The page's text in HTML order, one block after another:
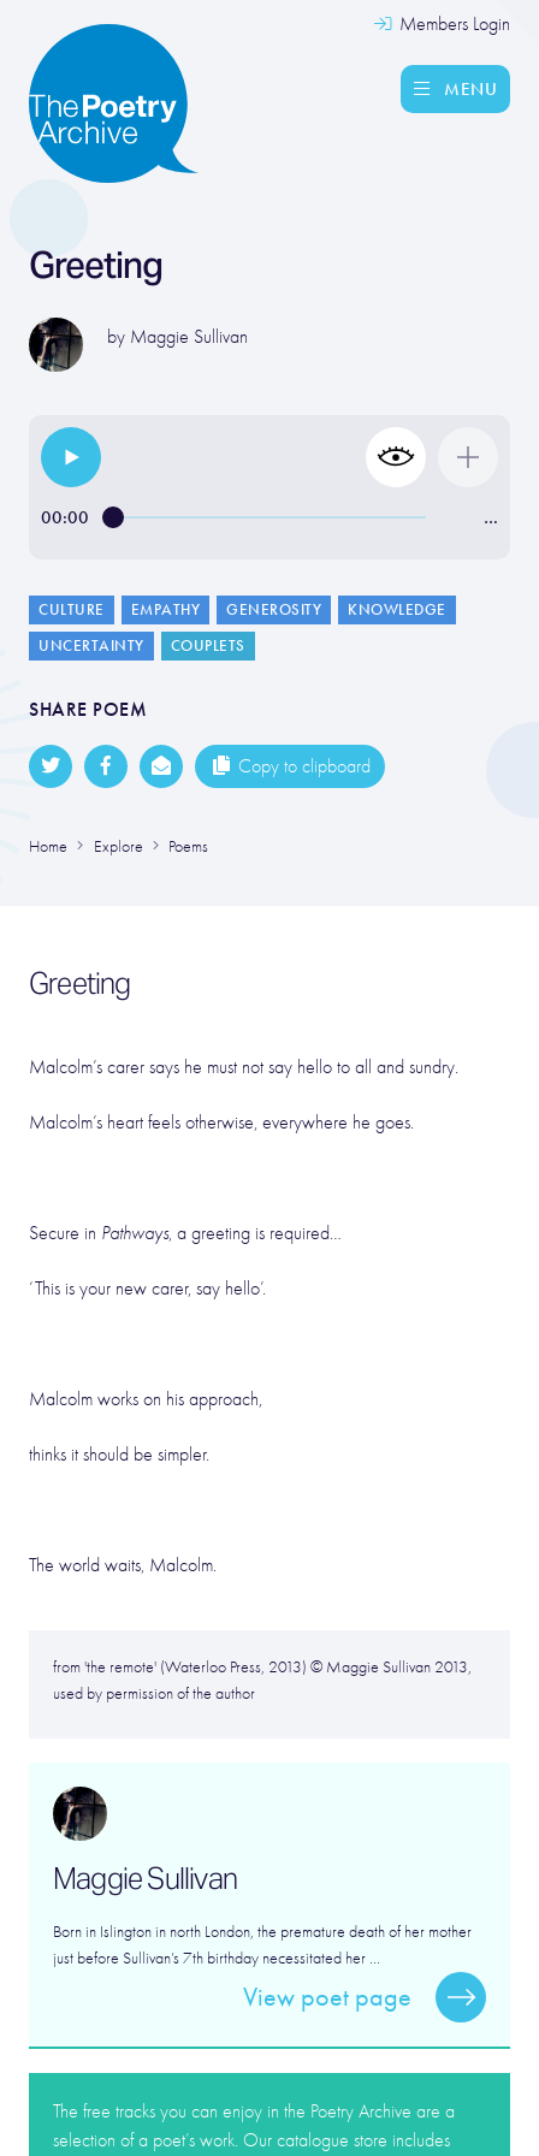
Members Login
MENU
Greeting
by Maggie Sullivan
00:00 …
CULTURE EMPATHY GENEROSITY
KNOWLEDGE
UNCERTAINTY
COUPLETS
SHARE POEM
Copy to clipboard
Home Explore Poems
Greeting
Malcolm’s carer says he must not say hello to all and sundry.
Malcolm’s heart feels otherwise, everywhere he goes.
Secure in Pathways, a greeting is required…
‘This is your new carer, say hello’.
Malcolm works on his approach,
thinks it should be simpler.
The world waits, Malcolm.
from 'the remote' (Waterloo Press, 2013) © Maggie Sullivan 2013,
used by permission of the author
Maggie Sullivan
Born in Islington in north London, the premature death of her mother
just before Sullivan’s 7th birthday necessitated her ...
View poet page
The free tracks you can enjoy in the Poetry Archive are a
selection of a poet’s work. Our catalogue store includes